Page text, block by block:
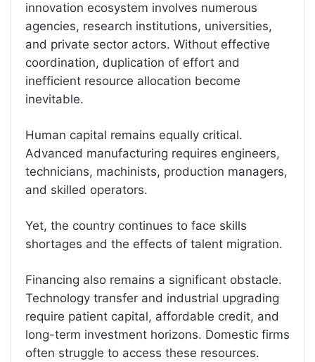
innovation ecosystem involves numerous
agencies, research institutions, universities,
and private sector actors. Without effective
coordination, duplication of effort and
inefficient resource allocation become
inevitable.
Human capital remains equally critical.
Advanced manufacturing requires engineers,
technicians, machinists, production managers,
and skilled operators.
Yet, the country continues to face skills
shortages and the effects of talent migration.
Financing also remains a significant obstacle.
Technology transfer and industrial upgrading
require patient capital, affordable credit, and
long-term investment horizons. Domestic firms
often struggle to access these resources.